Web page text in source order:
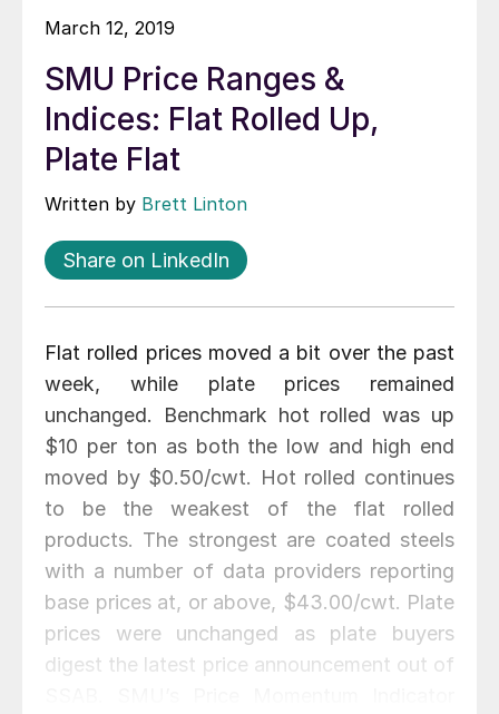
March 12, 2019
SMU Price Ranges &
Indices: Flat Rolled Up,
Plate Flat
Written by Brett Linton
Share on LinkedIn
Flat rolled prices moved a bit over the past
week, while plate prices remained
unchanged. Benchmark hot rolled was up
$10 per ton as both the low and high end
moved by $0.50/cwt. Hot rolled continues
to be the weakest of the flat rolled
products. The strongest are coated steels
with a number of data providers reporting
base prices at, or above, $43.00/cwt. Plate
prices were unchanged as plate buyers
digest the latest price announcement out of